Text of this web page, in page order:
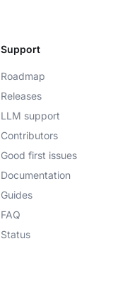
Support
Roadmap
Releases
LLM support
Contributors
Good first issues
Documentation
Guides
FAQ
Status